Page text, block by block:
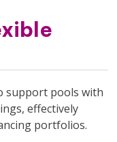
support pools with
effectively
portfolios.